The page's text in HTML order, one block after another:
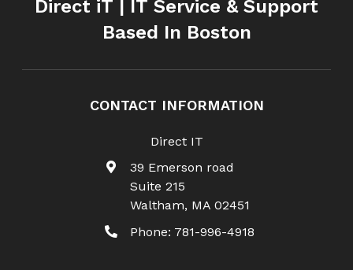
Direct iT | IT Service & Support
Based In Boston
CONTACT INFORMATION
Direct IT
39 Emerson road
Suite 215
Waltham, MA 02451
Phone: 781-996-4918